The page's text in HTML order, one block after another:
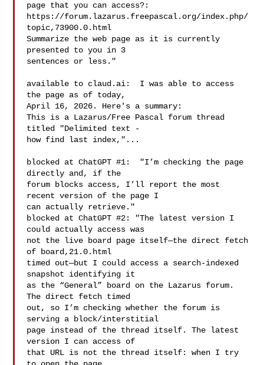
page that you can access?:
https://forum.lazarus.freepascal.org/index.php/
topic,73900.0.html
Summarize the web page as it is currently
presented to you in 3
sentences or less."
available to claud.ai:  I was able to access
the page as of today,
April 16, 2026. Here's a summary:
This is a Lazarus/Free Pascal forum thread
titled "Delimited text -
how find last index,"...
blocked at ChatGPT #1:  "I’m checking the page
directly and, if the
forum blocks access, I’ll report the most
recent version of the page I
can actually retrieve."
blocked at ChatGPT #2: "The latest version I
could actually access was
not the live board page itself—the direct fetch
of board,21.0.html
timed out—but I could access a search-indexed
snapshot identifying it
as the “General” board on the Lazarus forum.
The direct fetch timed
out, so I’m checking whether the forum is
serving a block/interstitial
page instead of the thread itself. The latest
version I can access of
that URL is not the thread itself: when I try